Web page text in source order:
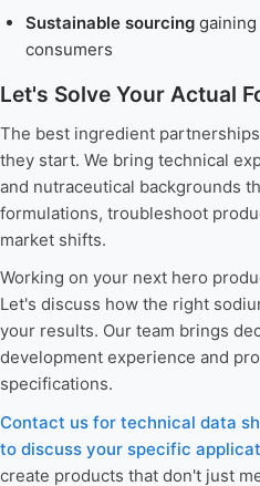
Sustainable sourcinggaining
consumers
Let's Solve Your Actual
The best ingredient
they start. We bring technical
and nutraceutical backgrounds
formulations, troubleshoot
market shifts.
Working on your next hero
Let's discuss how the right
your results. Our team brings
development experience and
specifications.
Contact us for technical data
to discuss your specific
create products that don't just